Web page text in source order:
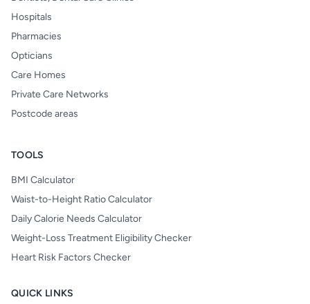
Hospitals
Pharmacies
Opticians
Care Homes
Private Care Networks
Postcode areas
TOOLS
BMI Calculator
Waist-to-Height Ratio Calculator
Daily Calorie Needs Calculator
Weight-Loss Treatment Eligibility Checker
Heart Risk Factors Checker
QUICK LINKS